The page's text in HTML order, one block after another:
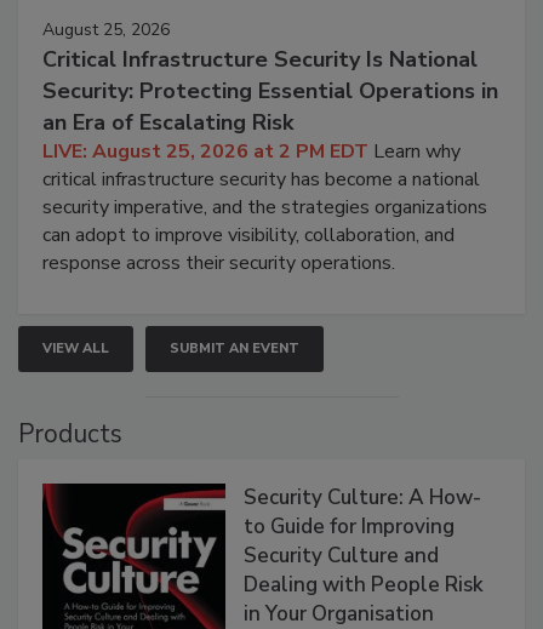
August 25, 2026
Critical Infrastructure Security Is National
Security: Protecting Essential Operations in
an Era of Escalating Risk
LIVE: August 25, 2026 at 2 PM EDT Learn why
critical infrastructure security has become a national
security imperative, and the strategies organizations
can adopt to improve visibility, collaboration, and
response across their security operations.
VIEW ALL SUBMIT AN EVENT
Products
Security Culture: A How-
to Guide for Improving
Security Culture and
Dealing with People Risk
in Your Organisation